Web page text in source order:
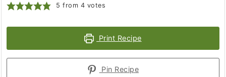
5 from 4 votes
Print Recipe
Pin Recipe